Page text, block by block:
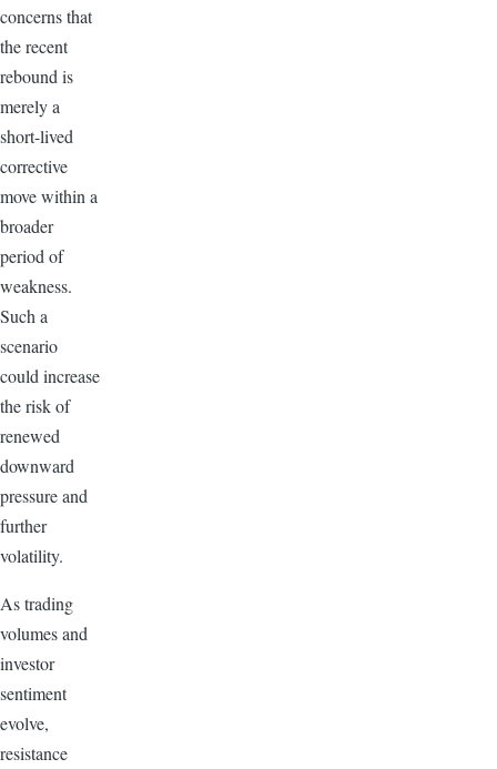
concerns that
the recent
rebound is
merely a
short-lived
corrective
move within a
broader
period of
weakness.
Such a
scenario
could increase
the risk of
renewed
downward
pressure and
further
volatility.
As trading
volumes and
investor
sentiment
evolve,
resistance